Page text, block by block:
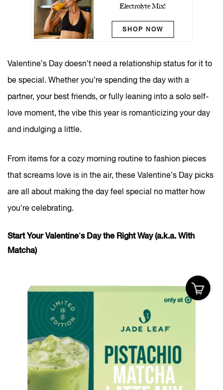
Electrolyte Mix!
SHOP NOW
Valentine’s Day doesn’t need a relationship status for it to
be special. Whether you’re spending the day with a
partner, your best friends, or fully leaning into a solo self-
love moment, the vibe this year is romanticizing your day
and indulging a little.
From items for a cozy morning routine to fashion pieces
that screams love is in the air, these Valentine’s Day picks
are all about making the day feel special no matter how
you’re celebrating.
Start Your Valentine’s Day the Right Way (a.k.a. With
Matcha)